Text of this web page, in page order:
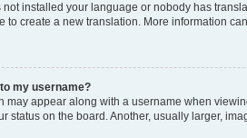
not installed your language or nobody has
to create a new translation. More information
my username?
may appear along with a username when
status on the board. Another, usually larger,